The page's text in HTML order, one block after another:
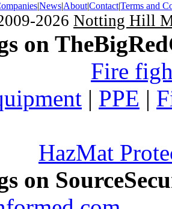
|News|About|Contact|Terms and
2026 Notting Hill
on
Fire
| PPE |
HazMat
on